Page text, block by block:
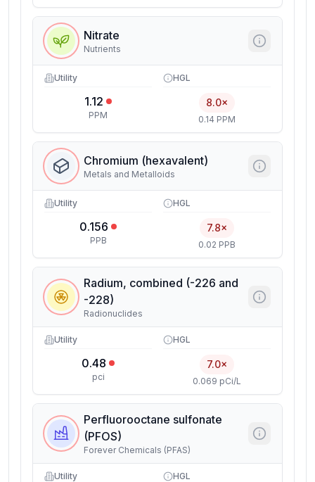
Nitrate
Nutrients
Utility
1.12
PPM
HGL
8.0×
0.14 PPM
Chromium (hexavalent)
Metals and Metalloids
Utility
0.156
PPB
HGL
7.8×
0.02 PPB
Radium, combined (-226 and
-228)
Radionuclides
Utility
0.48
pci
HGL
7.0×
0.069 pCi/L
Perfluorooctane sulfonate
(PFOS)
Forever Chemicals (PFAS)
Utility HGL